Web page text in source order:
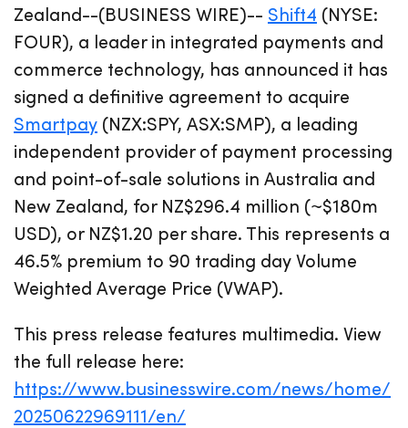
Zealand--(BUSINESS WIRE)-- Shift4 (NYSE:
FOUR), a leader in integrated payments and
commerce technology, has announced it has
signed a definitive agreement to acquire
Smartpay (NZX:SPY, ASX:SMP), a leading
independent provider of payment processing
and point-of-sale solutions in Australia and
New Zealand, for NZ$296.4 million (~$180m
USD), or NZ$1.20 per share. This represents a
46.5% premium to 90 trading day Volume
Weighted Average Price (VWAP).
This press release features multimedia. View
the full release here:
https://www.businesswire.com/news/home/
20250622969111/en/